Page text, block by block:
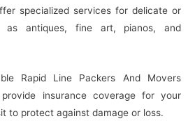
specialized services for delicate or
as antiques, fine art, pianos, and
Rapid Line Packers And Movers
insurance coverage for your
to protect against damage or loss.